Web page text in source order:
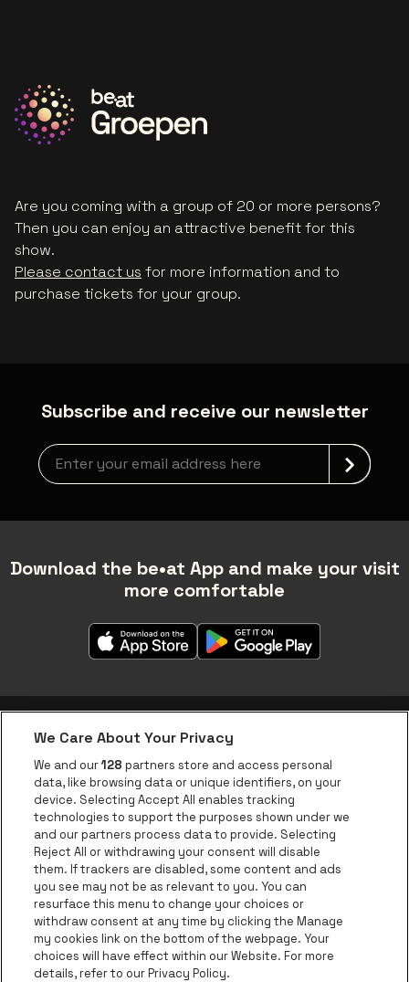
Are you coming with a group of 20 or more persons?
Then you can enjoy an attractive benefit for this
show.
Please contact us for more information and to
purchase tickets for your group.
Subscribe and receive our newsletter
Newsletter grabber
Download the be•at App and make your visit
more comfortable
be•at app
be•at Corporate
be•at Business
Groups
Helpcenter
Contact
Instagram
Facebook
Threads
TiktokYoutube
Be•at Tickets is part ofbe•at
We Care About Your Privacy
We and our128 partners store and access personal
data, like browsing data or unique identifiers, on your
device. Selecting Accept All enables tracking
technologies to support the purposes shown under we
and our partners process data to provide. Selecting
Reject All or withdrawing your consent will disable
them. If trackers are disabled, some content and ads
you see may not be as relevant to you. You can
resurface this menu to change your choices or
withdraw consent at any time by clicking the Manage
my cookies link on the bottom of the webpage. Your
choices will have effect within our Website. For more
details, refer to our Privacy Policy.